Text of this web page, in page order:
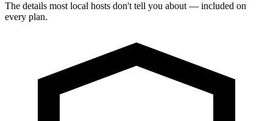
The details most local hosts don't tell you about — included on
every plan.